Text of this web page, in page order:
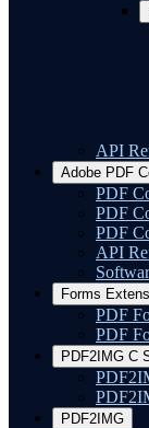
API
Adobe PDF
PDF
PDF
PDF
API
Forms
PDF
PDF
PDF2IMG C
PDF2IMG